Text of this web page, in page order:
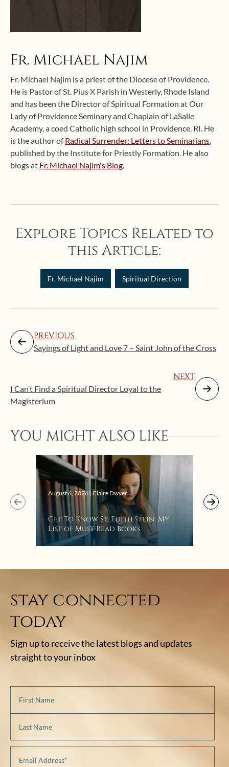
Fr. Michael Najim
Fr. Michael Najim is a priest of the Diocese of Providence.
He is Pastor of St. Pius X Parish in Westerly, Rhode Island
and has been the Director of Spiritual Formation at Our
Lady of Providence Seminary and Chaplain of LaSalle
Academy, a coed Catholic high school in Providence, RI. He
is the author ofRadical Surrender: Letters to Seminarians,
published by the Institute for Priestly Formation. He also
blogs at Fr. Michael Najim's Blog.
Explore Topics Related to
this Article:
Fr. Michael Najim Spiritual Direction
PREVIOUS
Sayings of Light and Love 7 – Saint John of the Cross
NEXT
I Can’t Find a Spiritual Director Loyal to the
Magisterium
YOU MIGHT ALSO LIKE
August 6, 2026 | Claire Dwyer
Get To Know St. Edith Stein: My
List of Must-Read Books
stay connected
today
Sign up to receive the latest blogs and updates
straight to your inbox